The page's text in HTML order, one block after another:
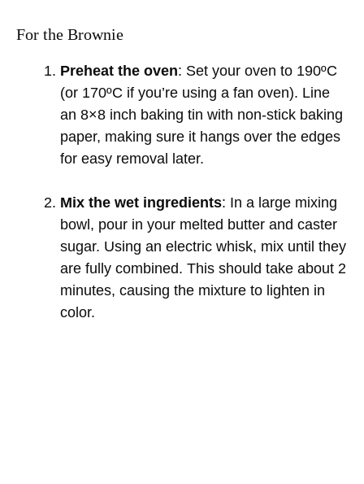
For the Brownie
Preheat the oven: Set your oven to 190ºC
(or 170ºC if you’re using a fan oven). Line
an 8×8 inch baking tin with non-stick baking
paper, making sure it hangs over the edges
for easy removal later.
Mix the wet ingredients: In a large mixing
bowl, pour in your melted butter and caster
sugar. Using an electric whisk, mix until they
are fully combined. This should take about 2
minutes, causing the mixture to lighten in
color.